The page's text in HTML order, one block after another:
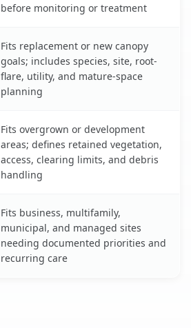
before monitoring or treatment
Fits replacement or new canopy
goals; includes species, site, root-
flare, utility, and mature-space
planning
Fits overgrown or development
areas; defines retained vegetation,
access, clearing limits, and debris
handling
Fits business, multifamily,
municipal, and managed sites
needing documented priorities and
recurring care